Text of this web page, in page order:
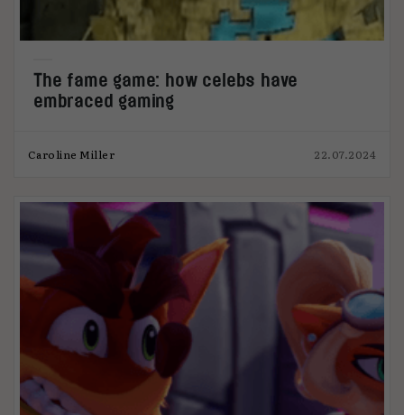
The fame game: how celebs have
embraced gaming
Caroline Miller 22.07.2024